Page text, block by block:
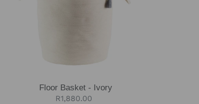
Floor Basket - Ivory
Regular
R1,880.00